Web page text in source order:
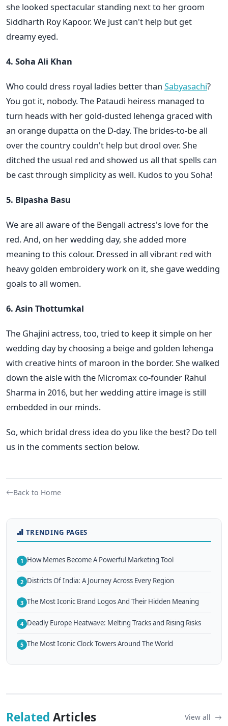
she looked spectacular standing next to her groom
Siddharth Roy Kapoor. We just can't help but get
dreamy eyed.
4. Soha Ali Khan
Who could dress royal ladies better than Sabyasachi?
You got it, nobody. The Pataudi heiress managed to
turn heads with her gold-dusted lehenga graced with
an orange dupatta on the D-day. The brides-to-be all
over the country couldn't help but drool over. She
ditched the usual red and showed us all that spells can
be cast through simplicity as well. Kudos to you Soha!
5. Bipasha Basu
We are all aware of the Bengali actress's love for the
red. And, on her wedding day, she added more
meaning to this colour. Dressed in all vibrant red with
heavy golden embroidery work on it, she gave wedding
goals to all women.
6. Asin Thottumkal
The Ghajini actress, too, tried to keep it simple on her
wedding day by choosing a beige and golden lehenga
with creative hints of maroon in the border. She walked
down the aisle with the Micromax co-founder Rahul
Sharma in 2016, but her wedding attire image is still
embedded in our minds.
So, which bridal dress idea do you like the best? Do tell
us in the comments section below.
Back to Home
TRENDING PAGES
1 How Memes Become A Powerful Marketing Tool
2 Districts Of India: A Journey Across Every Region
3 The Most Iconic Brand Logos And Their Hidden Meaning
4 Deadly Europe Heatwave: Melting Tracks and Rising Risks
5 The Most Iconic Clock Towers Around The World
Related Articles View all